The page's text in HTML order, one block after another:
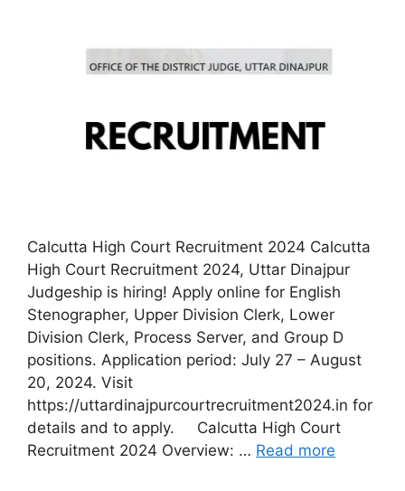
Calcutta High Court Recruitment 2024 Calcutta
High Court Recruitment 2024, Uttar Dinajpur
Judgeship is hiring! Apply online for English
Stenographer, Upper Division Clerk, Lower
Division Clerk, Process Server, and Group D
positions. Application period: July 27 – August
20, 2024. Visit
https://uttardinajpurcourtrecruitment2024.in for
details and to apply. Calcutta High Court
Recruitment 2024 Overview: … Read more